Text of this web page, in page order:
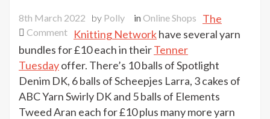
8th March 2022 by Polly inOnline Shops
Commenton
The
Knitting
Tenner
Tuesday
The
Knitting Networkhave several yarn
bundles for £10 each in theirTenner
Tuesdayoffer. There’s 10 balls of Spotlight
Denim DK, 6 balls of Scheepjes Larra, 3 cakes of
ABC Yarn Swirly DK and 5 balls of Elements
Tweed Aran each for £10 plus many more yarn